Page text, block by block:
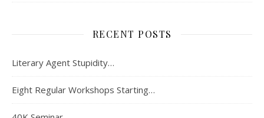
RECENT POSTS
Literary Agent Stupidity…
Eight Regular Workshops Starting…